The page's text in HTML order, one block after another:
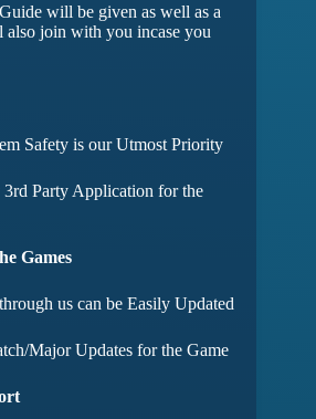
will be given as well as a
join with you incase you
Safety is our Utmost Priority
Party Application for the
Games
us can be Easily Updated
Major Updates for the Game